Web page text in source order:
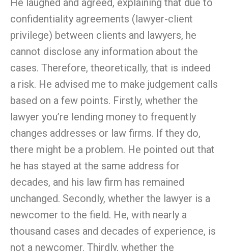
confidentiality agreements (lawyer-client
privilege) between clients and lawyers, he
cannot disclose any information about the
cases. Therefore, theoretically, that is indeed
a risk. He advised me to make judgement calls
based on a few points. Firstly, whether the
lawyer you’re lending money to frequently
changes addresses or law firms. If they do,
there might be a problem. He pointed out that
he has stayed at the same address for
decades, and his law firm has remained
unchanged. Secondly, whether the lawyer is a
newcomer to the field. He, with nearly a
thousand cases and decades of experience, is
not a newcomer. Thirdly, whether the